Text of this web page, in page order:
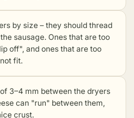
by size – they should thread
sausage. Ones that are too
off", and ones that are too
fit.
3–4 mm between the dryers
can "run" between them,
crust.